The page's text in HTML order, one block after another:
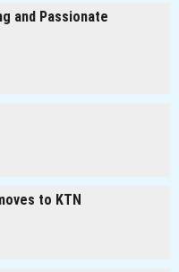
and Passionate
to KTN